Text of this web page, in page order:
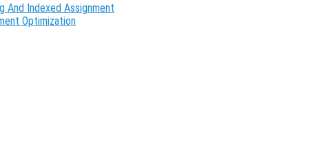
And Indexed Assignment
Optimization